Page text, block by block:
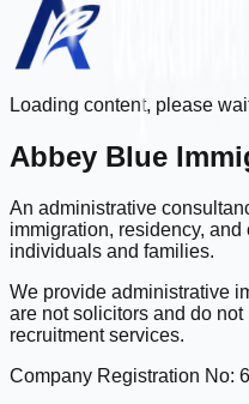
Loading content, please
Abbey Blue
An administrative
immigration, residency,
individuals and families.
We provide administrative
are not solicitors and do
recruitment services.
Company Registration No: